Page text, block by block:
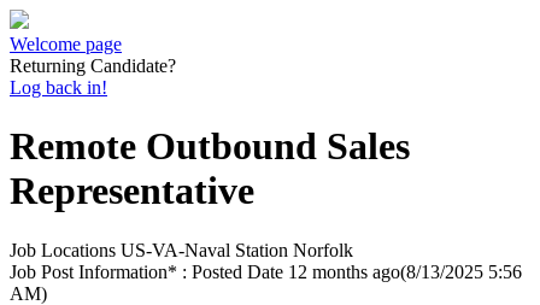
Welcome page
Returning Candidate?
Log back in!
Remote Outbound Sales
Representative
Job Locations US-VA-Naval Station Norfolk
Job Post Information* : Posted Date 12 months ago(8/13/2025 5:56
AM)